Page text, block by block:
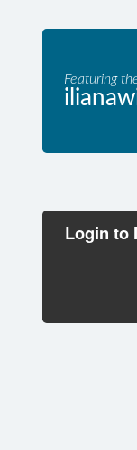
Featuring
Login to